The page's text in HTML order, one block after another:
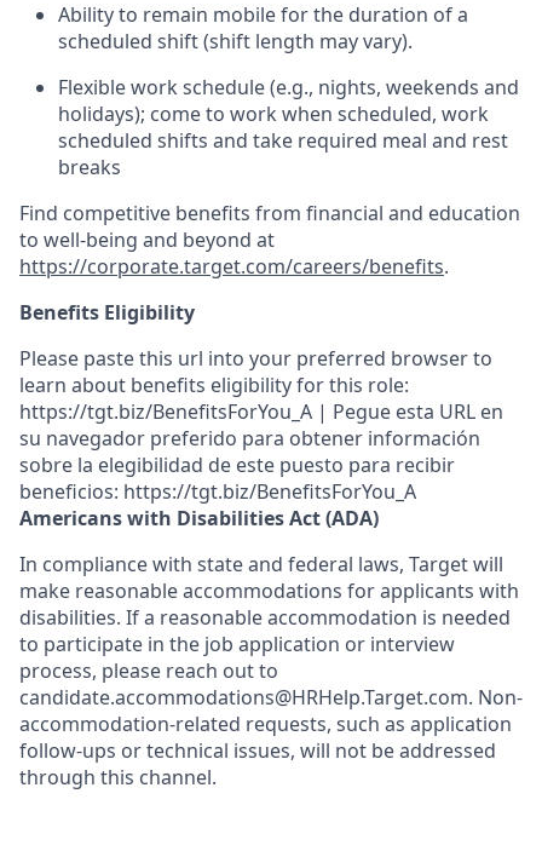
Ability to remain mobile for the duration of a
scheduled shift (shift length may vary).
Flexible work schedule (e.g., nights, weekends and
holidays); come to work when scheduled, work
scheduled shifts and take required meal and rest
breaks
Find competitive benefits from financial and education
to well-being and beyond at
https://corporate.target.com/careers/benefits.
Benefits Eligibility
Please paste this url into your preferred browser to
learn about benefits eligibility for this role:
https://tgt.biz/BenefitsForYou_A | Pegue esta URL en
su navegador preferido para obtener información
sobre la elegibilidad de este puesto para recibir
beneficios: https://tgt.biz/BenefitsForYou_A
Americans with Disabilities Act (ADA)
In compliance with state and federal laws, Target will
make reasonable accommodations for applicants with
disabilities. If a reasonable accommodation is needed
to participate in the job application or interview
process, please reach out to
candidate.accommodations@HRHelp.Target.com. Non-
accommodation-related requests, such as application
follow-ups or technical issues, will not be addressed
through this channel.